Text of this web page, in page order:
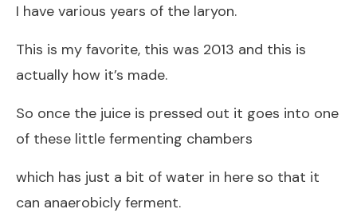
I have various years of the laryon.
This is my favorite, this was 2013 and this is
actually how it’s made.
So once the juice is pressed out it goes into one
of these little fermenting chambers
which has just a bit of water in here so that it
can anaerobicly ferment.